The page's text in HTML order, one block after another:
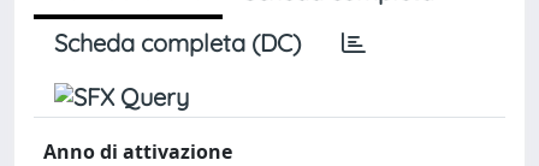
Scheda completa (DC)
Anno di attivazione